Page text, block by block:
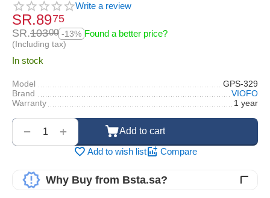
Write a review
SR.8975
SR.10300 -13% Found a better price?
(Including tax)
In stock
Model
GPS-329
Brand
VIOFO
Warranty
1 year
+
−
Add to cart
Add to wish list
Compare
Why Buy from Bsta.sa?